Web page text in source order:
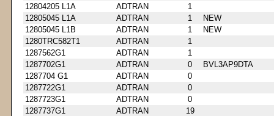
12804205 L1A
ADTRAN
1
12805045 L1A
ADTRAN 1
NEW
12805045 L1B
ADTRAN 1
NEW
1280TRC582T1
ADTRAN
1
1287562G1
ADTRAN
1
1287702G1
ADTRAN 0
BVL3AP9DTA
1287704 G1
ADTRAN
0
1287722G1
ADTRAN
0
1287723G1
ADTRAN
0
1287737G1
ADTRAN
19